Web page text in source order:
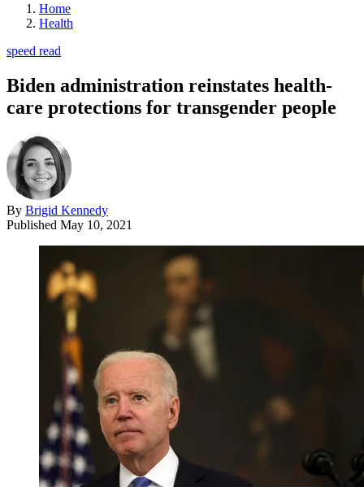
Home
Health
speed read
Biden administration reinstates health-
care protections for transgender people
By Brigid Kennedy
Published May 10, 2021